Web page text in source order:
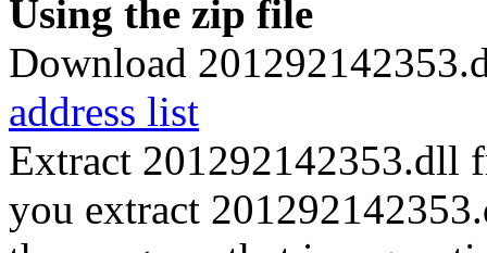
Using the zip file
Download
address list
Extract 201292142353.dll
you extract